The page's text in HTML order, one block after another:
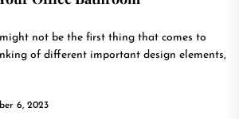
not be the first thing that comes to
of different important design elements,
6, 2023